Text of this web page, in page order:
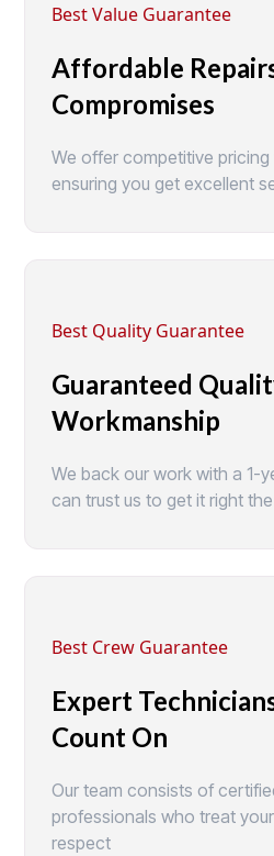
Best Value Guarantee
Affordable
Compromises
We offer competitive
ensuring you get excellent
Best Quality Guarantee
Guaranteed
Workmanship
We back our work with a 1-
can trust us to get it right
Best Crew Guarantee
Expert
Count On
Our team consists of
professionals who treat
respect